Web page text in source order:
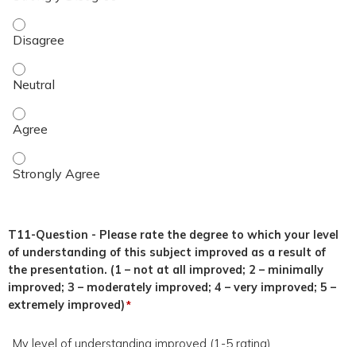
This topic was relevant to my duties. - Disagree
This topic was relevant to my duties. - Neutral
This topic was relevant to my duties. - Agree
This topic was relevant to my duties. - Strongly Agree
T11-Question - Please rate the degree to which your level
of understanding of this subject improved as a result of
the presentation. (1 – not at all improved; 2 – minimally
improved; 3 – moderately improved; 4 – very improved; 5 –
extremely improved)*
My level of understanding improved (1-5 rating)